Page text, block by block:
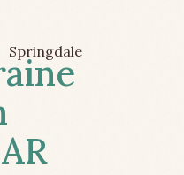
Springdale